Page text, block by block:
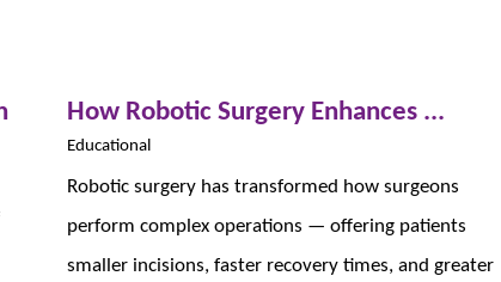
How Robotic Surgery Enhances ...
Educational
Robotic surgery has transformed how surgeons
perform complex operations — offering patients
smaller incisions, faster recovery times, and greater